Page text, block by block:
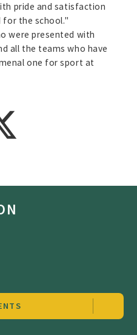
pride and satisfaction
for the school."
were presented with
all the teams who have
one for sport at